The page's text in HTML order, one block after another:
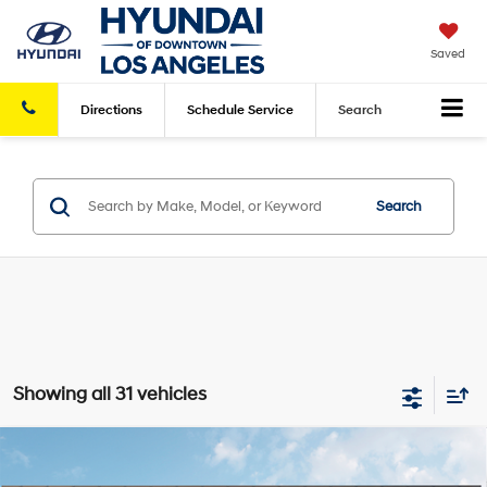
Saved
Directions Schedule Service Search
Search
Showing all 31 vehicles
2026 Hyundai Tucson HybridLimited